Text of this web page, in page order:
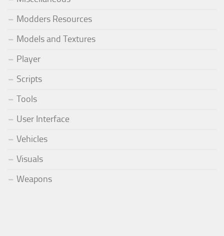
Modders Resources
Models and Textures
Player
Scripts
Tools
User Interface
Vehicles
Visuals
Weapons